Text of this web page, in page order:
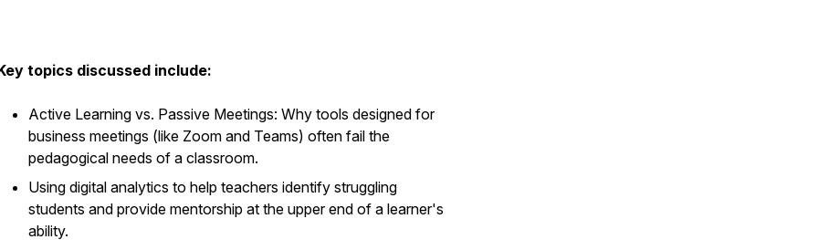
topics discussed include:
Active Learning vs. Passive Meetings: Why tools designed for
business meetings (like Zoom and Teams) often fail the
pedagogical needs of a classroom.
Using digital analytics to help teachers identify struggling
students and provide mentorship at the upper end of a learner's
ability.